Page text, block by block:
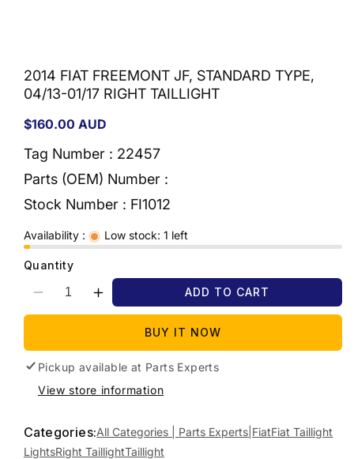
2014 FIAT FREEMONT JF, STANDARD TYPE,
04/13-01/17 RIGHT TAILLIGHT
Regular
$160.00 AUD
Tag Number : 22457
Parts (OEM) Number :
Stock Number : FI1012
Availability : Low stock: 1 left
Quantity
Decrease
quantity
2014
FIAT
FREEMONT
JF,
TYPE,
04/13-
Increase
quantity
2014
FIAT
FREEMONT
JF,
TYPE,
04/13-
ADD TO CART
BUY IT NOW
Pickup available at Parts Experts
View store information
Categories:All Categories | Parts Experts| FiatFiat Taillight
LightsRight TaillightTaillight